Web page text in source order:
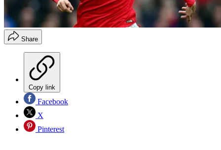
Share
Copy link
Facebook
X
Pinterest